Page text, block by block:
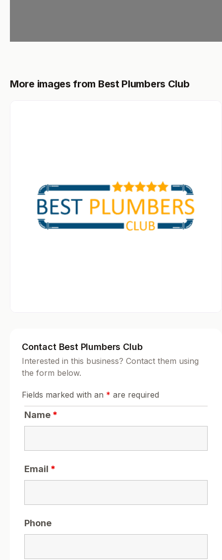
More images from Best Plumbers Club
Contact Best Plumbers Club
Interested in this business? Contact them using
the form below.
Fields marked with an * are required
Name *
Email *
Phone